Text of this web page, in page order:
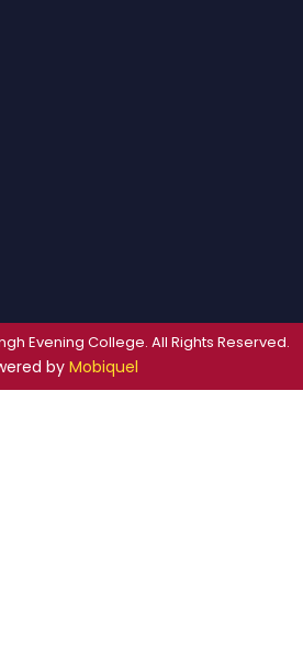
Evening College. All Rights Reserved.
byMobiquel